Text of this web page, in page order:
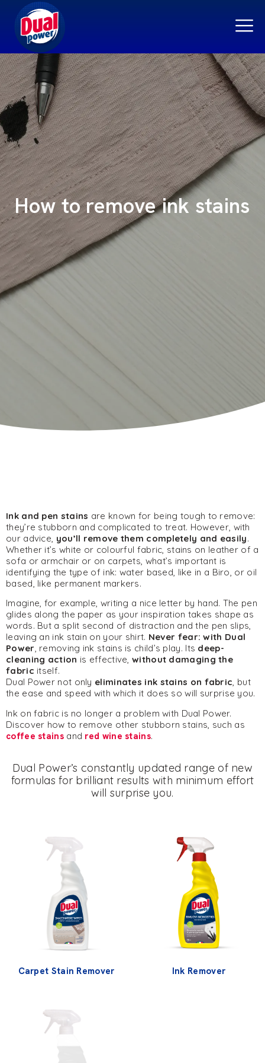
How to remove ink stains
Ink and pen stains are known for being tough to remove:
they’re stubborn and complicated to treat. However, with
our advice, you’ll remove them completely and easily.
Whether it’s white or colourful fabric, stains on leather of a
sofa or armchair or on carpets, what’s important is
identifying the type of ink: water based, like in a Biro, or oil
based, like permanent markers.
Imagine, for example, writing a nice letter by hand. The pen
glides along the paper as your inspiration takes shape as
words. But a split second of distraction and the pen slips,
leaving an ink stain on your shirt. Never fear: with Dual
Power, removing ink stains is child’s play. Its deep-
cleaning action is effective,without damaging the
fabric itself.
Dual Power not only eliminates ink stains on fabric, but
the ease and speed with which it does so will surprise you.
Ink on fabric is no longer a problem with Dual Power.
Discover how to remove other stubborn stains, such as
coffee stainsand red wine stains.
Dual Power’s constantly updated range of new
formulas for brilliant results with minimum effort
will surprise you.
Carpet Stain Remover Ink Remover